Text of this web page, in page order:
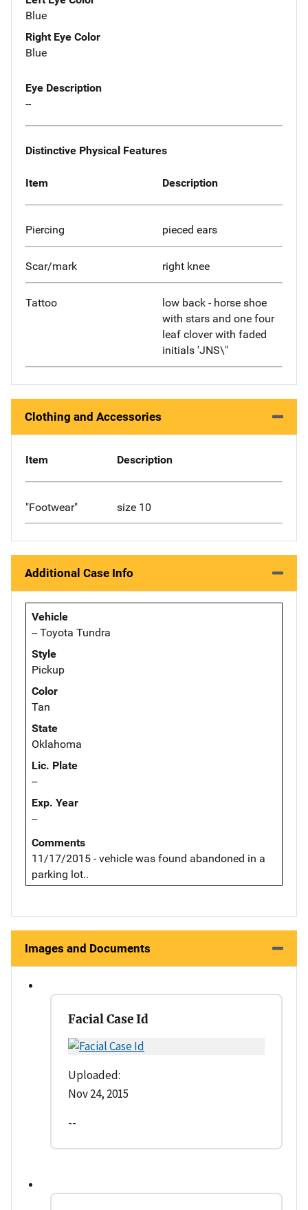
Blue
Right Eye Color
Blue
Eye Description
--
Distinctive Physical Features
Item Description
Piercing pieced ears
Scar/mark right knee
Tattoo
low back - horse shoe
with stars and one four
leaf clover with faded
initials 'JNS\"
Clothing and Accessories
Item Description
"Footwear" size 10
Additional Case Info
Vehicle
-- Toyota Tundra
Style
Pickup
Color
Tan
State
Oklahoma
Lic. Plate
--
Exp. Year
--
Comments
11/17/2015 - vehicle was found abandoned in a
parking lot..
Images and Documents
Facial Case Id
Uploaded:
Nov 24, 2015
--